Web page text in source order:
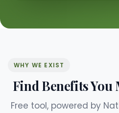
WHY WE EXIST
Find Benefits You
Free tool, powered by